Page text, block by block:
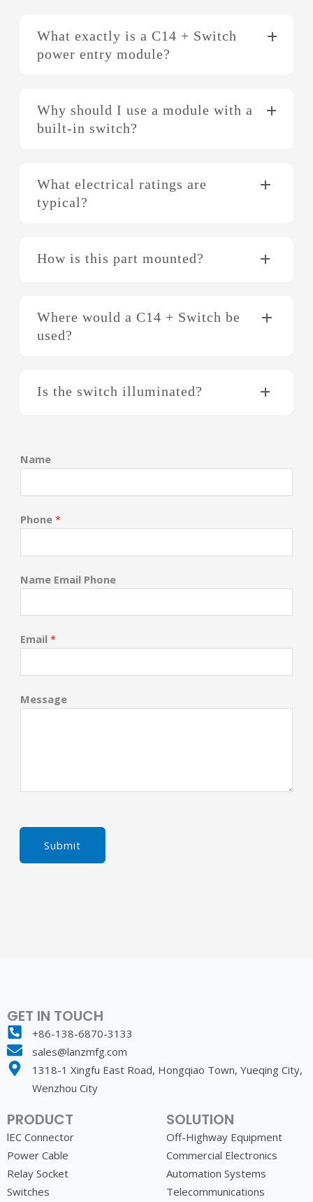
What exactly is a C14 + Switch
power entry module?
Why should I use a module with a
built-in switch?
What electrical ratings are
typical?
How is this part mounted?
Where would a C14 + Switch be
used?
Is the switch illuminated?
Name
Phone *
Name Email Phone
Email *
Message
Submit
GET IN TOUCH
+86-138-6870-3133
sales@lanzmfg.com
1318-1 Xingfu East Road, Hongqiao Town, Yueqing City,
Wenzhou City
PRODUCT
lEC Connector
Power Cable
Relay Socket
Switches
SOLUTION
Off-Highway Equipment
Commercial Electronics
Automation Systems
Telecommunications